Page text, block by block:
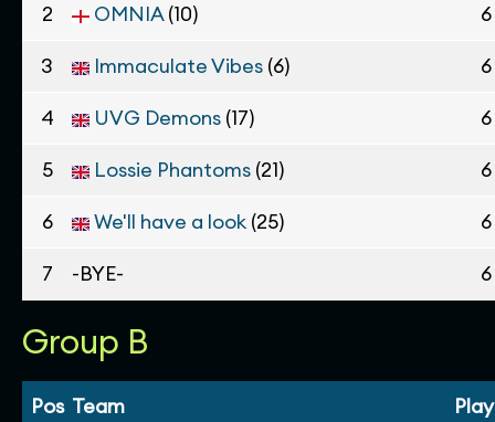
2 OMNIA (10) 6
3 Immaculate Vibes (6) 6
4 UVG Demons (17) 6
5 Lossie Phantoms (21) 6
6 We'll have a look (25) 6
7 -BYE- 6
Group B
Pos Team